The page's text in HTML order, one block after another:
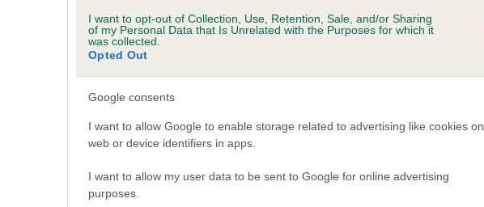
I want to opt-out of Collection, Use, Retention, Sale, and/or Sharing
of my Personal Data that Is Unrelated with the Purposes for which it
was collected.
Opted Out
Google consents
I want to allow Google to enable storage related to advertising like cookies on
web or device identifiers in apps.
I want to allow my user data to be sent to Google for online advertising
purposes.
HENDRE FRITZ